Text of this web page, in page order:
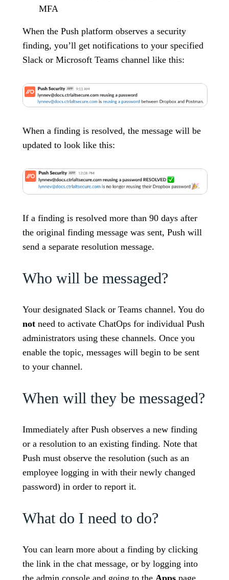
MFA
When the Push platform observes a security
finding, you’ll get notifications to your specified
Slack or Microsoft Teams channel like this:
When a finding is resolved, the message will be
updated to look like this:
If a finding is resolved more than 90 days after
the original finding message was sent, Push will
send a separate resolution message.
Who will be messaged?
Your designated Slack or Teams channel. You do
not need to activate ChatOps for individual Push
administrators using these channels. Once you
enable the topic, messages will begin to be sent
to your channel.
When will they be messaged?
Immediately after Push observes a new finding
or a resolution to an existing finding. Note that
Push must observe the resolution (such as an
employee logging in with their newly changed
password) in order to report it.
What do I need to do?
You can learn more about a finding by clicking
the link in the chat message, or by logging into
the admin console and going to the Apps page.